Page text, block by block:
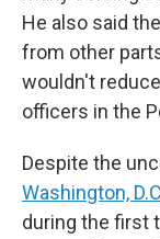
He also said
from other
wouldn't
officers in the
Despite the
Washington, D.C
during the first